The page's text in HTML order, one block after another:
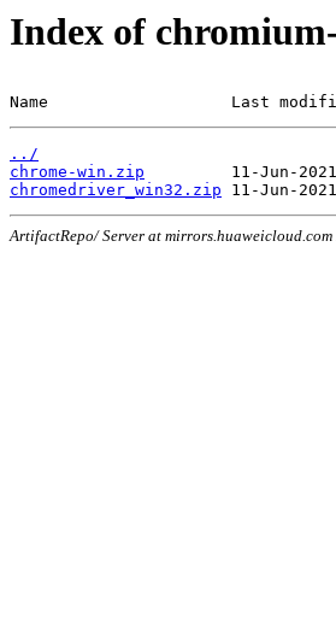
Index of
Name                   Last
../
chrome-win.zip
chromedriver_win32.zip
ArtifactRepo/ Server at mirrors.huaweicloud.com